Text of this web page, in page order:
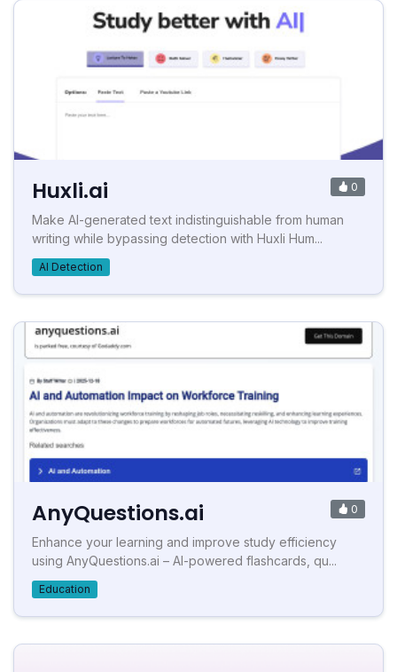
Huxli.ai 0
Make AI-generated text indistinguishable from human
writing while bypassing detection with Huxli Hum...
AI Detection
AnyQuestions.ai 0
Enhance your learning and improve study efficiency
using AnyQuestions.ai – AI-powered flashcards, qu...
Education